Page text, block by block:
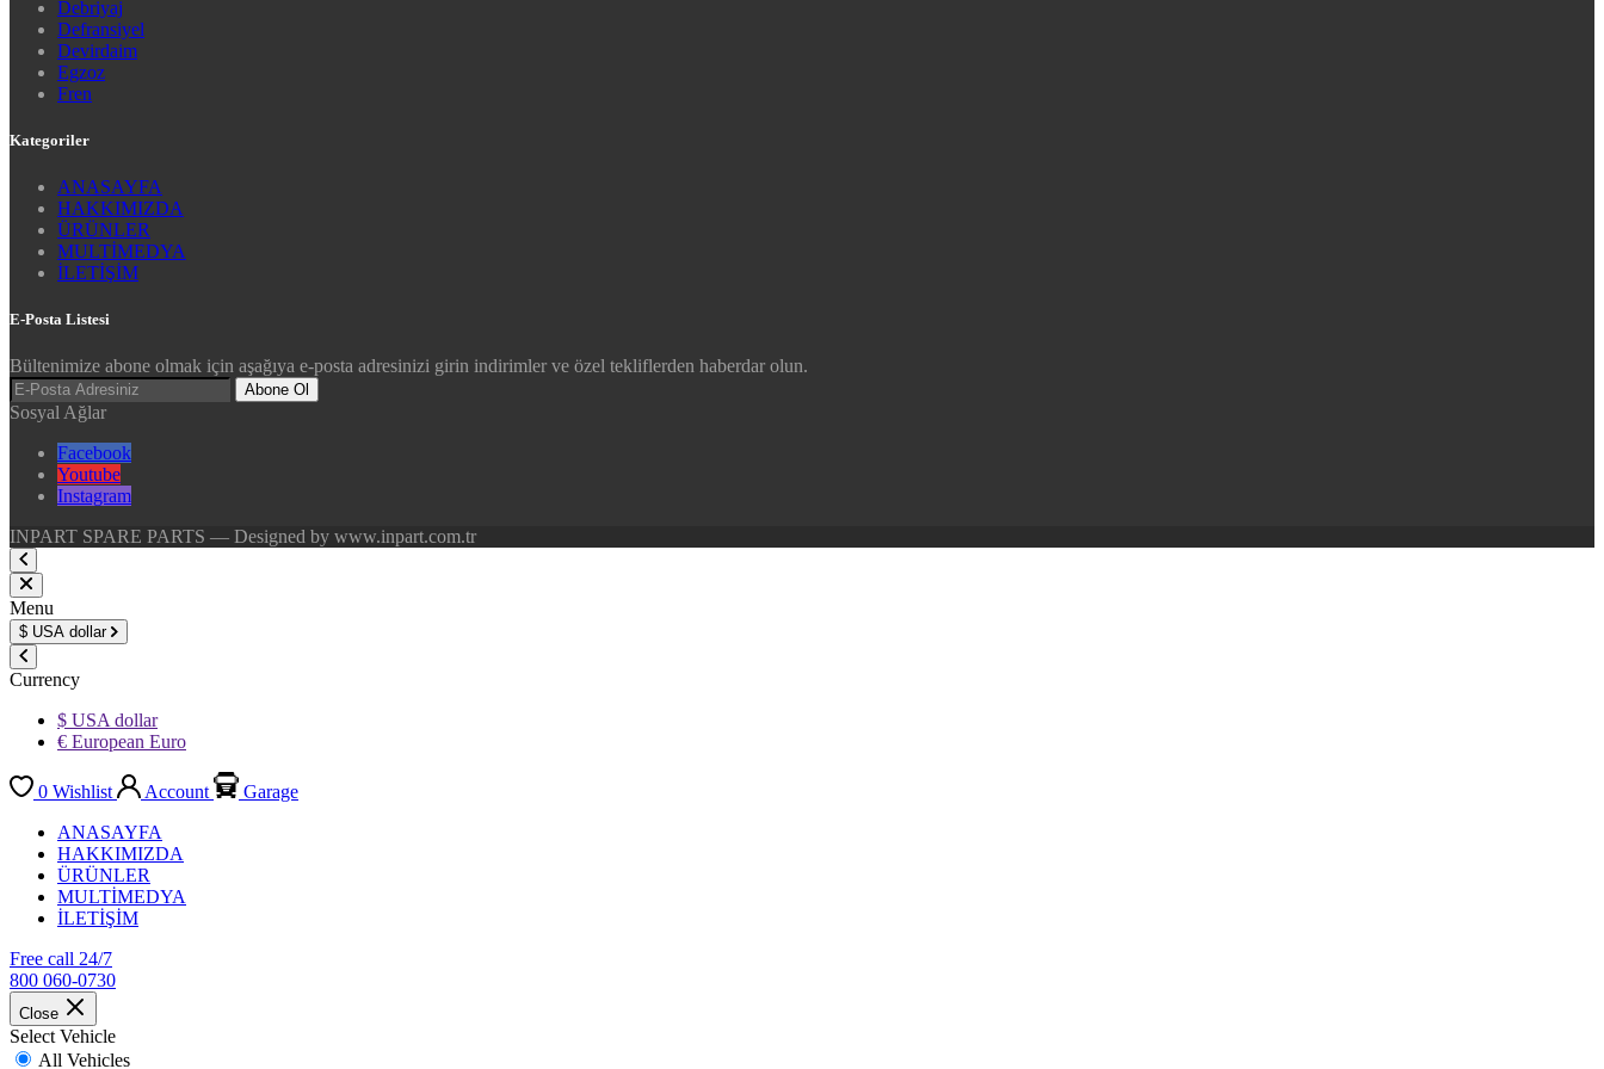
Debriyaj
Defransiyel
Devirdaim
Egzoz
Fren
Kategoriler
ANASAYFA
HAKKIMIZDA
ÜRÜNLER
MULTİMEDYA
İLETİŞİM
E-Posta Listesi
Bültenimize abone olmak için aşağıya e-posta adresinizi girin indirimler ve özel tekliflerden haberdar olun.
Abone Ol
Sosyal Ağlar
Facebook
Youtube
Instagram
INPART SPARE PARTS — Designed by www.inpart.com.tr
Menu
$ USA dollar
Currency
$ USA dollar
€ European Euro
0 Wishlist Account
Garage
ANASAYFA
HAKKIMIZDA
ÜRÜNLER
MULTİMEDYA
İLETİŞİM
Free call 24/7
800 060-0730
Close
Select Vehicle
All Vehicles